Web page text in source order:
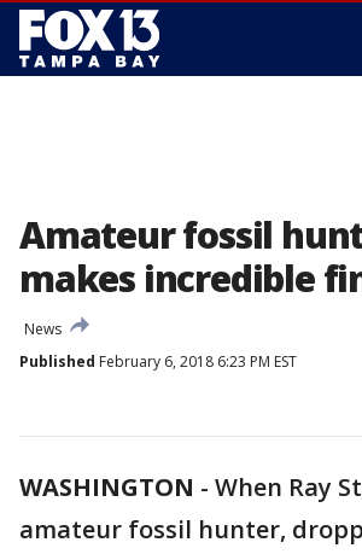
Amateur fossil
makes incredible
News
Published February 6, 2018 6:23 PM EST
WASHINGTON - When Ray
amateur fossil hunter,